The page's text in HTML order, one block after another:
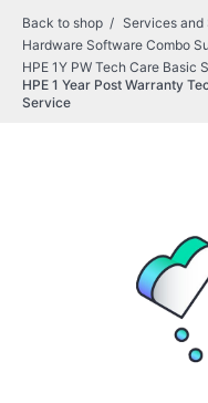
Back to shop Services and
Hardware Software Combo
HPE 1Y PW Tech Care Basic
HPE 1 Year Post Warranty
Service